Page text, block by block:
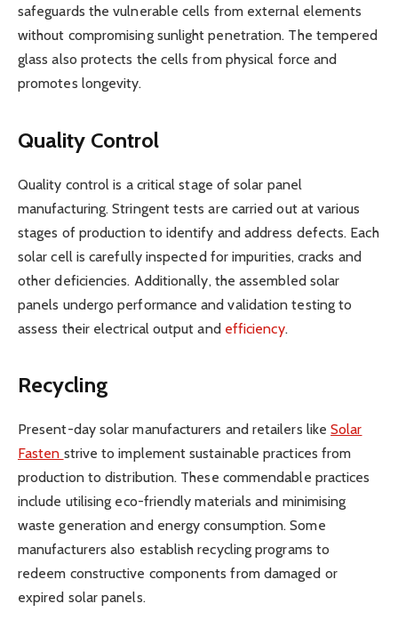
safeguards the vulnerable cells from external elements
without compromising sunlight penetration. The tempered
glass also protects the cells from physical force and
promotes longevity.
Quality Control
Quality control is a critical stage of solar panel
manufacturing. Stringent tests are carried out at various
stages of production to identify and address defects. Each
solar cell is carefully inspected for impurities, cracks and
other deficiencies. Additionally, the assembled solar
panels undergo performance and validation testing to
assess their electrical output and efficiency.
Recycling
Present-day solar manufacturers and retailers likeSolar
Fasten strive to implement sustainable practices from
production to distribution. These commendable practices
include utilising eco-friendly materials and minimising
waste generation and energy consumption. Some
manufacturers also establish recycling programs to
redeem constructive components from damaged or
expired solar panels.